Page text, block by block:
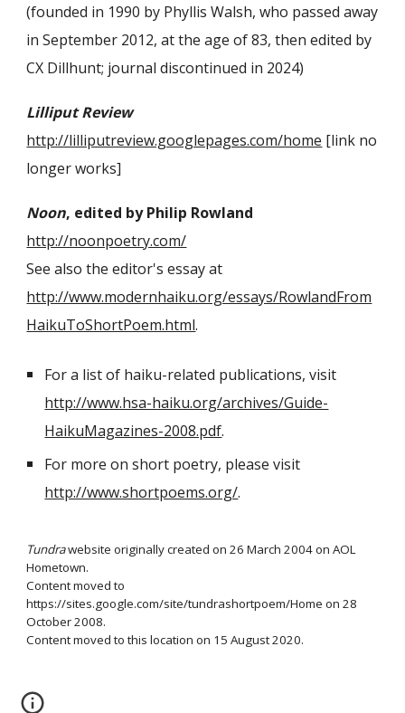
(founded in 1990 by Phyllis Walsh, who passed away
in September 2012, at the age of 83, thenedited by
CX Dillhunt; journal discontinued in 2024)
Lilliput Review
http://lilliputreview.googlepages.com/home [link no
longer works]
Noon, edited by Philip Rowland
http://noonpoetry.com/
See also the editor's essay at
http://www.modernhaiku.org/essays/RowlandFrom
HaikuToShortPoem.html.
For a list of haiku-related publications, visit
http://www.hsa-haiku.org/archives/Guide-
HaikuMagazines-2008.pdf.
For more on short poetry, please visit
http://www.shortpoems.org/.
Tundrawebsite originally created on 26 March 2004 on AOL
Hometown.
Content moved to
https://sites.google.com/site/tundrashortpoem/Home on 28
October 2008.
Content moved to this location on 15 August 2020.